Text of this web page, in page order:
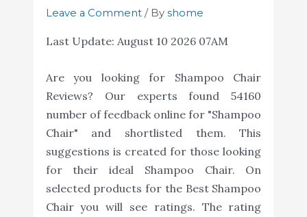
Leave a Comment / By shome
Last Update: August 10 2026 07AM
Are you looking for Shampoo Chair
Reviews? Our experts found 54160
number of feedback online for "Shampoo
Chair" and shortlisted them. This
suggestions is created for those looking
for their ideal Shampoo Chair. On
selected products for the Best Shampoo
Chair you will see ratings. The rating